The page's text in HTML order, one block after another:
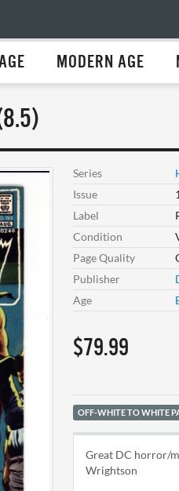
MODERN AGE
Series
Issue
Label
Condition
Page Quality
Publisher
Age
$79.99
OFF-WHITE TO WHITE
Great DC horror/
Wrightson